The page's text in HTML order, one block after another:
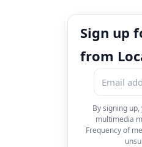
Sign up
from
By signing
multimedia
Frequency of